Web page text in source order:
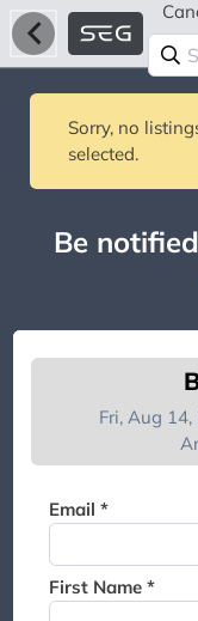
Sorry, no
selected.
Be
Fri, Aug
Email *
First Name *
a